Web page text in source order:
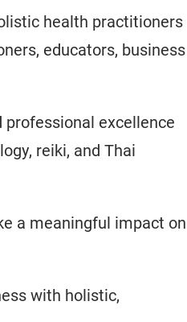
health practitioners
educators, business
professional excellence
reiki, and Thai
a meaningful impact on
with holistic,